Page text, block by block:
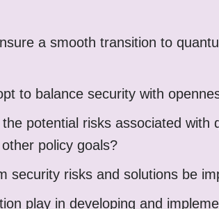
a smooth transition to
to balance security with
potential risks associated with
policy goals?
security risks and solutions be
play in developing and